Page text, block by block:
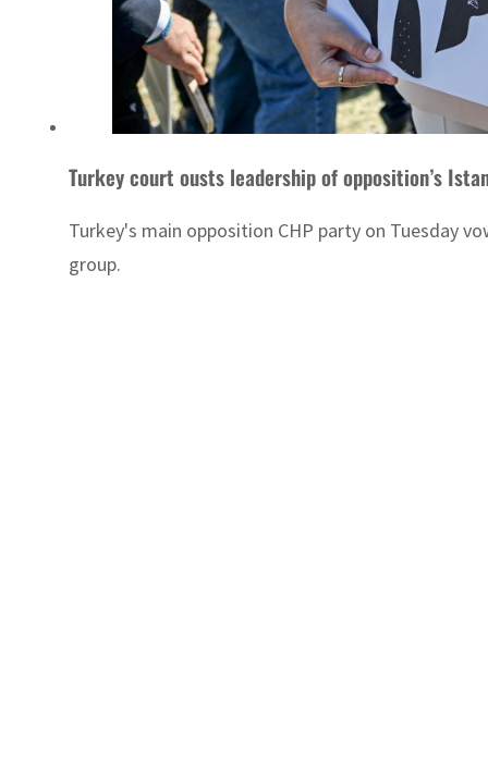
Turkey court ousts leadership of opposition’s
Turkey's main opposition CHP party on Tuesday
group.